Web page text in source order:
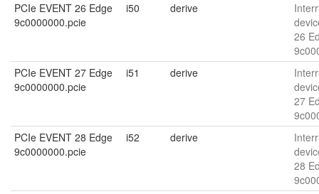
PCIe EVENT 26 Edge
9c0000000.pcie
i50 derive
26
PCIe EVENT 27 Edge
9c0000000.pcie
i51 derive
27
PCIe EVENT 28 Edge
9c0000000.pcie
i52 derive
28